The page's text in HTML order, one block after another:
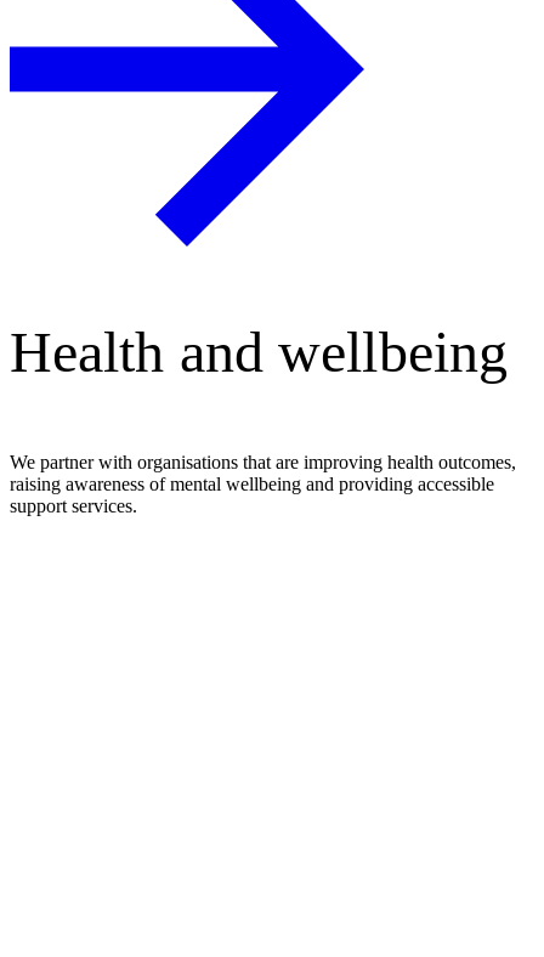
Health and wellbeing
We partner with organisations that are improving health outcomes,
raising awareness of mental wellbeing and providing accessible
support services.